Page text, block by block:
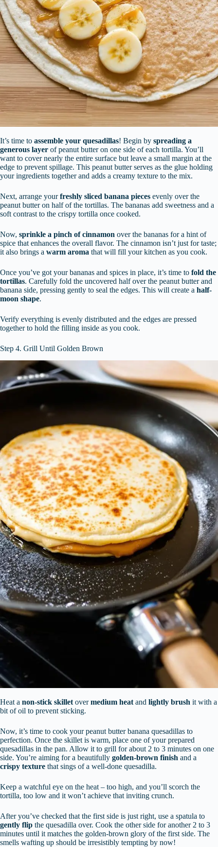
It’s time to assemble your quesadillas! Begin by spreading a
generous layer of peanut butter on one side of each tortilla. You’ll
want to cover nearly the entire surface but leave a small margin at the
edge to prevent spillage. This peanut butter serves as the glue holding
your ingredients together and adds a creamy texture to the mix.
Next, arrange yourfreshly sliced banana pieces evenly over the
peanut butter on half of the tortillas. The bananas add sweetness and a
soft contrast to the crispy tortilla once cooked.
Now, sprinkle a pinch of cinnamon over the bananas for a hint of
spice that enhances the overall flavor. The cinnamon isn’t just for taste;
it also brings a warm aroma that will fill your kitchen as you cook.
Once you’ve got your bananas and spices in place, it’s time to fold the
tortillas. Carefully fold the uncovered half over the peanut butter and
banana side, pressing gently to seal the edges. This will create a half-
moon shape.
Verify everything is evenly distributed and the edges are pressed
together to hold the filling inside as you cook.
Step 4. Grill Until Golden Brown
Heat a non-stick skillet overmedium heat and lightly brush it with a
bit of oil to prevent sticking.
Now, it’s time to cook your peanut butter banana quesadillas to
perfection. Once the skillet is warm, place one of your prepared
quesadillas in the pan. Allow it to grill for about 2 to 3 minutes on one
side. You’re aiming for a beautifully golden-brown finish and a
crispy texture that sings of a well-done quesadilla.
Keep a watchful eye on the heat – too high, and you’ll scorch the
tortilla, too low and it won’t achieve that inviting crunch.
After you’ve checked that the first side is just right, use a spatula to
gently flip the quesadilla over. Cook the other side for another 2 to 3
minutes until it matches the golden-brown glory of the first side. The
smells wafting up should be irresistibly tempting by now!